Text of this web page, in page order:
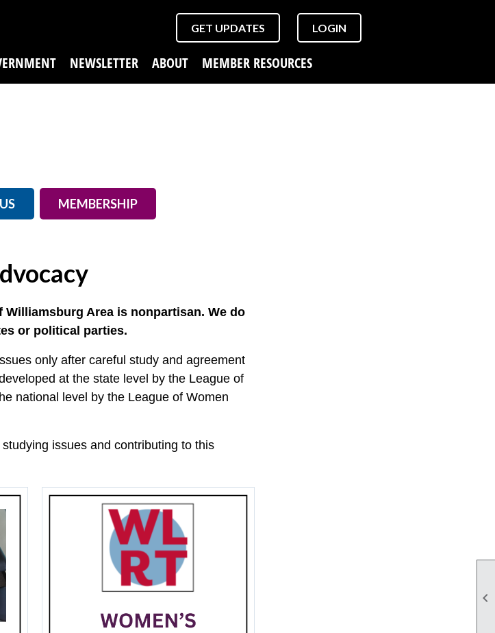

GET UPDATES LOGIN
NEWSLETTER ABOUT MEMBER RESOURCES
MEMBERSHIP
Williamsburg Area is nonpartisan. We do
or political parties.
only after careful study and agreement
at the state level by the League of
national level by the League of Women
issues and contributing to this